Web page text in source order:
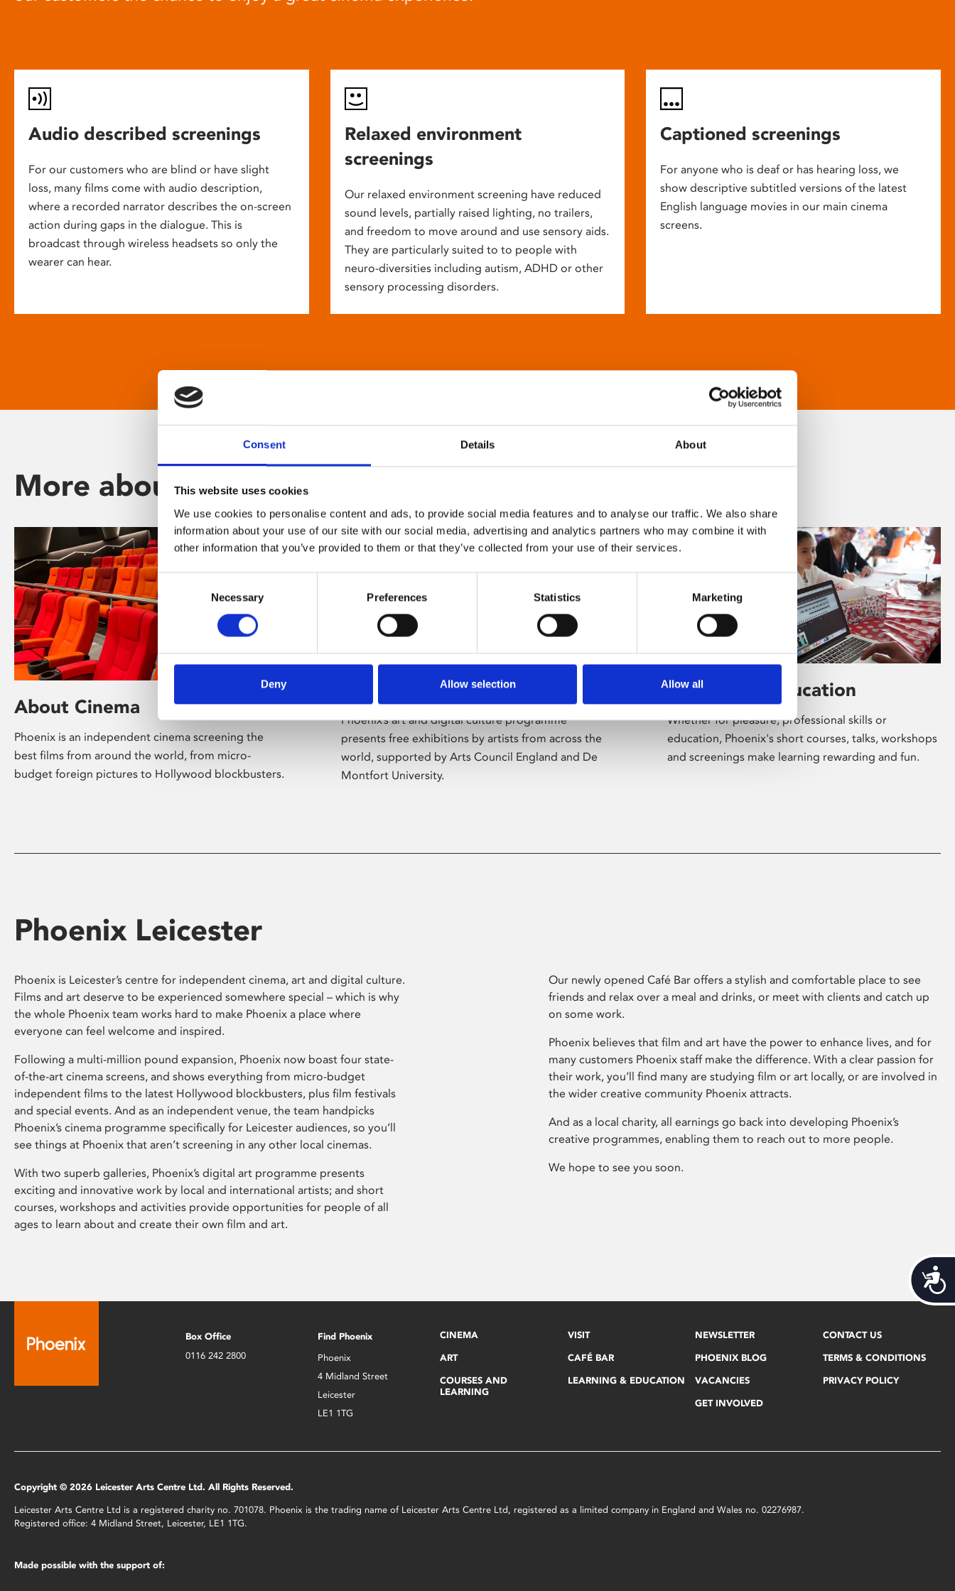
Consent Details About
This website uses cookies
We use cookies to personalise content and ads, to provide social media features and to analyse our traffic. We also share
information about your use of our site with our social media, advertising and analytics partners who may combine it with
other information that you’ve provided to them or that they’ve collected from your use of their services.
Selection
Necessary Preferences Statistics Marketing
Deny Allow selection Allow all
Audio described screenings
For our customers who are blind or have slight
loss, many films come with audio description,
where a recorded narrator describes the on-screen
action during gaps in the dialogue. This is
broadcast through wireless headsets so only the
wearer can hear.
Relaxed environment
screenings
Our relaxed environment screening have reduced
sound levels, partially raised lighting, no trailers,
and freedom to move around and use sensory aids.
They are particularly suited to to people with
neuro-diversities including autism, ADHD or other
sensory processing disorders.
Captioned screenings
For anyone who is deaf or has hearing loss, we
show descriptive subtitled versions of the latest
English language movies in our main cinema
screens.
More about Phoenix
About Cinema
Phoenix is an independent cinema screening the
best films from around the world, from micro-
budget foreign pictures to Hollywood blockbusters.
Phoenix’s art and digital culture programme
presents free exhibitions by artists from across the
world, supported by Arts Council England and De
Montfort University.
Learning & Education
Whether for pleasure, professional skills or
education, Phoenix's short courses, talks, workshops
and screenings make learning rewarding and fun.
Phoenix Leicester
Phoenix is Leicester’s centre for independent cinema, art and digital culture.
Films and art deserve to be experienced somewhere special – which is why
the whole Phoenix team works hard to make Phoenix a place where
everyone can feel welcome and inspired.
Following a multi-million pound expansion, Phoenix now boast four state-
of-the-art cinema screens, and shows everything from micro-budget
independent films to the latest Hollywood blockbusters, plus film festivals
and special events. And as an independent venue, the team handpicks
Phoenix’s cinema programme specifically for Leicester audiences, so you’ll
see things at Phoenix that aren’t screening in any other local cinemas.
With two superb galleries, Phoenix’s digital art programme presents
exciting and innovative work by local and international artists; and short
courses, workshops and activities provide opportunities for people of all
ages to learn about and create their own film and art.
Our newly opened Café Bar offers a stylish and comfortable place to see
friends and relax over a meal and drinks, or meet with clients and catch up
on some work.
Phoenix believes that film and art have the power to enhance lives, and for
many customers Phoenix staff make the difference. With a clear passion for
their work, you’ll find many are studying film or art locally, or are involved in
the wider creative community Phoenix attracts.
And as a local charity, all earnings go back into developing Phoenix’s
creative programmes, enabling them to reach out to more people.
We hope to see you soon.
Box Office
0116 242 2800
Find Phoenix
Phoenix
4 Midland Street
Leicester
LE1 1TG
CINEMA
ART
COURSES AND
LEARNING
VISIT
CAFÉ BAR
LEARNING & EDUCATION
NEWSLETTER
PHOENIX BLOG
VACANCIES
GET INVOLVED
CONTACT US
TERMS & CONDITIONS
PRIVACY POLICY
Copyright © 2026 Leicester Arts Centre Ltd. All Rights Reserved.
Leicester Arts Centre Ltd is a registered charity no. 701078. Phoenix is the trading name of Leicester Arts Centre Ltd, registered as a limited company in England and Wales no. 02276987.
Registered office: 4 Midland Street, Leicester, LE1 1TG.
Made possible with the support of: